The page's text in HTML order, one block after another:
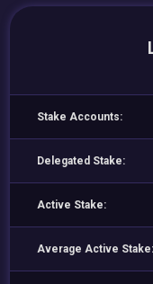
Stake Accounts:
Delegated Stake:
Active Stake:
Average Active Stake: